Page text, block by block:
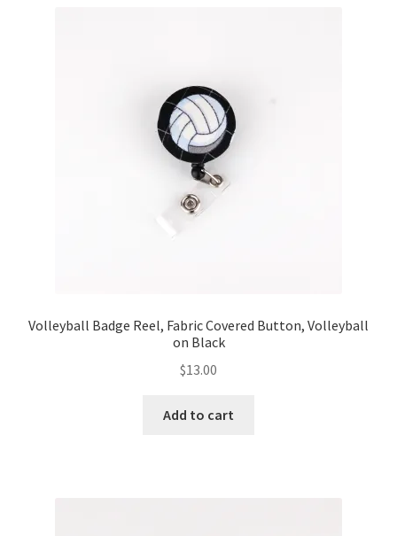
Volleyball Badge Reel, Fabric Covered Button, Volleyball
on Black
$13.00
Add to cart